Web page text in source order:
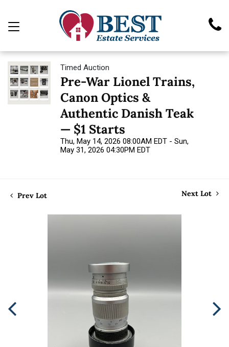
Timed Auction
Pre-War Lionel Trains,
Canon Optics &
Authentic Danish Teak
— $1 Starts
Thu, May 14, 2026 08:00AM EDT - Sun,
May 31, 2026 04:30PM EDT
Prev Lot Next Lot